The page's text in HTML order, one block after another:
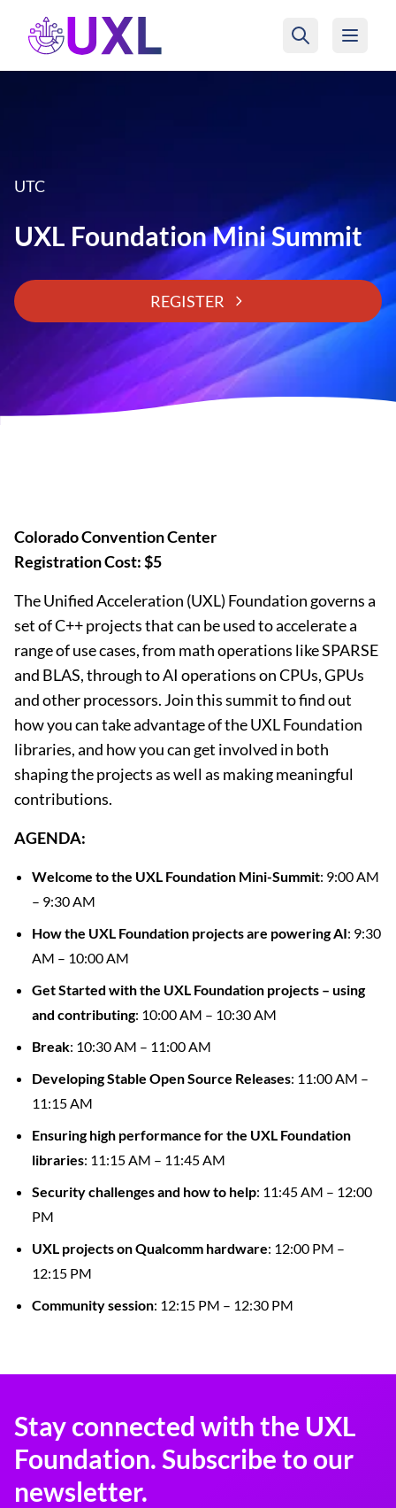
UXL Foundation Home
UTC
UXL Foundation Mini Summit
REGISTER
Colorado Convention Center
Registration Cost: $5
The Unified Acceleration (UXL) Foundation governs a
set of C++ projects that can be used to accelerate a
range of use cases, from math operations like SPARSE
and BLAS, through to AI operations on CPUs, GPUs
and other processors. Join this summit to find out
how you can take advantage of the UXL Foundation
libraries, and how you can get involved in both
shaping the projects as well as making meaningful
contributions.
AGENDA:
Welcome to the UXL Foundation Mini-Summit: 9:00 AM
– 9:30 AM
How the UXL Foundation projects are powering AI: 9:30
AM – 10:00 AM
Get Started with the UXL Foundation projects – using
and contributing: 10:00 AM – 10:30 AM
Break: 10:30 AM – 11:00 AM
Developing Stable Open Source Releases: 11:00 AM –
11:15 AM
Ensuring high performance for the UXL Foundation
libraries: 11:15 AM – 11:45 AM
Security challenges and how to help: 11:45 AM – 12:00
PM
UXL projects on Qualcomm hardware: 12:00 PM –
12:15 PM
Community session: 12:15 PM – 12:30 PM
Stay connected with the UXL
Foundation. Subscribe to our
newsletter.